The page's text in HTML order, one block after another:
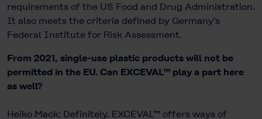
requirements of the US Food and Drug Administration.
It also meets the criteria defined by Germany's
Federal Institute for Risk Assessment.
From 2021, single-use plastic products will not be
permitted in the EU. Can EXCEVAL™ play a part here
as well?
Heiko Mack: Definitely. EXCEVAL™ offers ways of